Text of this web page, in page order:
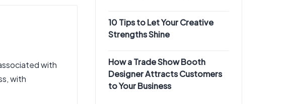
with
with
10 Tips to Let Your Creative
Strengths Shine
How a Trade Show Booth
Designer Attracts Customers
to Your Business